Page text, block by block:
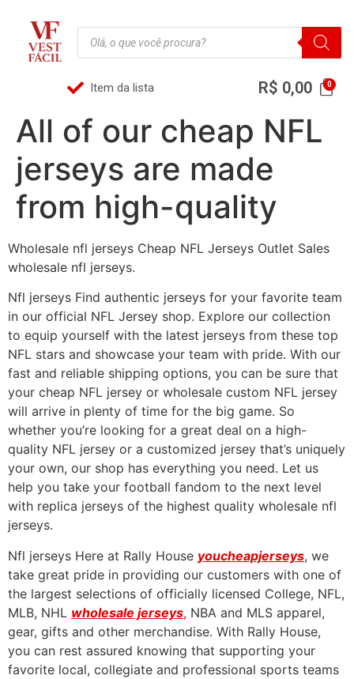
Item da lista R$ 0,00
All of our cheap NFL
jerseys are made
from high-quality
Wholesale nfl jerseys Cheap NFL Jerseys Outlet Sales
wholesale nfl jerseys.
Nfl jerseys Find authentic jerseys for your favorite team
in our official NFL Jersey shop. Explore our collection
to equip yourself with the latest jerseys from these top
NFL stars and showcase your team with pride. With our
fast and reliable shipping options, you can be sure that
your cheap NFL jersey or wholesale custom NFL jersey
will arrive in plenty of time for the big game. So
whether you’re looking for a great deal on a high-
quality NFL jersey or a customized jersey that’s uniquely
your own, our shop has everything you need. Let us
help you take your football fandom to the next level
with replica jerseys of the highest quality wholesale nfl
jerseys.
Nfl jerseys Here at Rally House youcheapjerseys, we
take great pride in providing our customers with one of
the largest selections of officially licensed College, NFL,
MLB, NHL wholesale jerseys, NBA and MLS apparel,
gear, gifts and other merchandise. With Rally House,
you can rest assured knowing that supporting your
favorite local, collegiate and professional sports teams